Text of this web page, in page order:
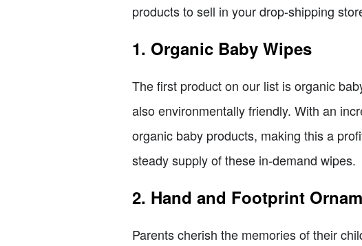
products to sell in your drop-shipping
1. Organic Baby Wipes
The first product on our list is organic
also environmentally friendly. With an
organic baby products, making this a
steady supply of these in-demand wipes.
2. Hand and Footprint
Parents cherish the memories of their